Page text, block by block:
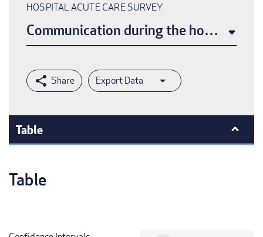
HOSPITAL ACUTE CARE SURVEY
Communication during the hospital
Export Data
Table
Table